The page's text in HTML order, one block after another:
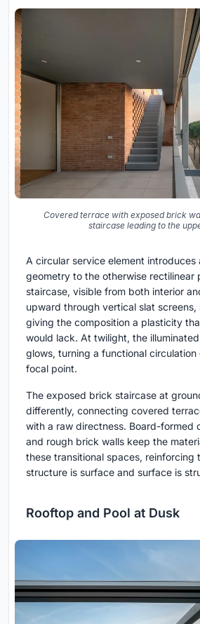
Covered terrace with exposed brick
staircase leading to the
A circular service element introduces
geometry to the otherwise rectilinear
staircase, visible from both interior
upward through vertical slat
giving the composition a plasticity
would lack. At twilight, the
glows, turning a functional circulation
focal point.
The exposed brick staircase at
differently, connecting covered
with a raw directness. Board-formed
and rough brick walls keep the
these transitional spaces, reinforcing
structure is surface and surface is
Rooftop and Pool at Dusk